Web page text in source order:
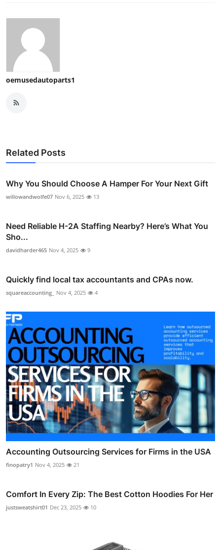
oemusedautoparts1
Related Posts
Why You Should Choose A Hamper For Your Next Gift
willowandwolfe07 Nov 6, 2025 13
Need Reliable H-2A Staffing Nearby? Here’s What You
Sho...
davidharder465 Nov 4, 2025 9
Quickly find local tax accountants and CPAs now.
squareaccounting_ Nov 4, 2025 4
Accounting Outsourcing Services for Firms in the USA
finopatry1 Nov 4, 2025 21
Comfort In Every Zip: The Best Cotton Hoodies For Her
justsweatshirt01 Dec 23, 2025 10